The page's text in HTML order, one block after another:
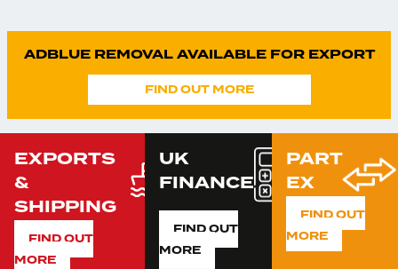
ADBLUE REMOVAL AVAILABLE FOR EXPORT
FIND OUT MORE
EXPORTS
&
SHIPPING
FIND OUT
MORE
UK
FINANCE
FIND OUT
MORE
PART
EX
FIND OUT
MORE